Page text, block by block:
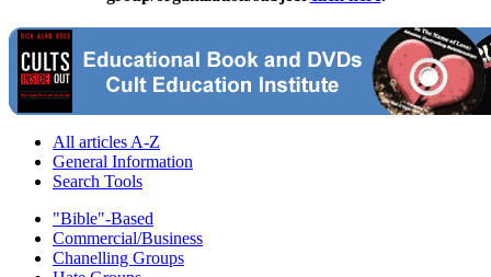
All articles A-Z
General Information
Search Tools
"Bible"-Based
Commercial/Business
Chanelling Groups